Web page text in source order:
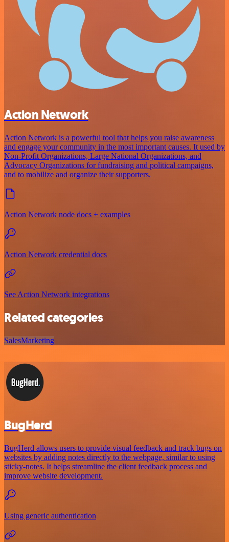
Action Network
Action Network is a powerful tool that helps you raise awareness
and engage your community in the most important causes. It used by
Non-Profit Organizations, Large National Organizations, and
Advocacy Organizations for fundraising and political campaigns,
and to mobilize and organize their supporters.
Action Network node docs + examples
Action Network credential docs
See Action Network integrations
Related categories
SalesMarketing
BugHerd
BugHerd allows users to provide visual feedback and track bugs on
websites by adding notes directly to the webpage, similar to using
sticky-notes. It helps streamline the client feedback process and
improve website development.
Using generic authentication